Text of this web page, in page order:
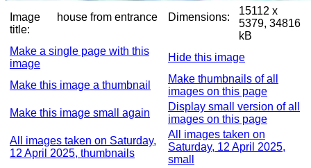
Image
title:
house from entrance Dimensions:
15112 x
5379, 34816
kB
Make a single page with this
image
Hide this image
Make this image a thumbnail
Make thumbnails of all
images on this page
Make this image small again
Display small version of all
images on this page
All images taken on Saturday,
12 April 2025, thumbnails
All images taken on
Saturday, 12 April 2025,
small